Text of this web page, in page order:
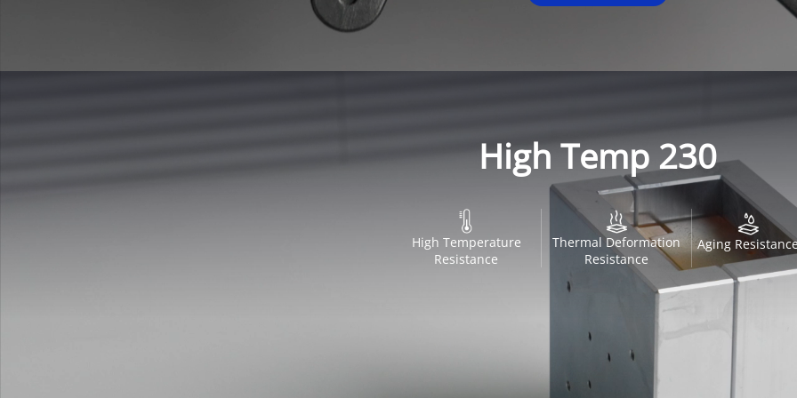
High Temp 230
High Temperature
Resistance
Thermal Deformation
Resistance
Aging